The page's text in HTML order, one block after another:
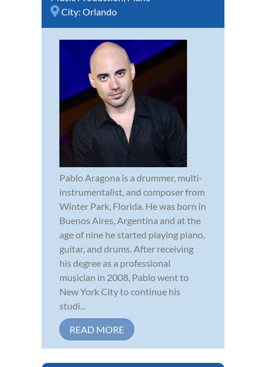
City: Orlando
Pablo Aragona is a drummer, multi-
instrumentalist, and composer from
Winter Park, Florida. He was born in
Buenos Aires, Argentina and at the
age of nine he started playing piano,
guitar, and drums. After receiving
his degree as a professional
musician in 2008, Pablo went to
New York City to continue his
studi...
READ MORE